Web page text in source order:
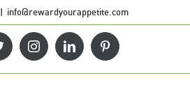
| info@rewardyourappetite.com
InstagramLinkedInPinterest